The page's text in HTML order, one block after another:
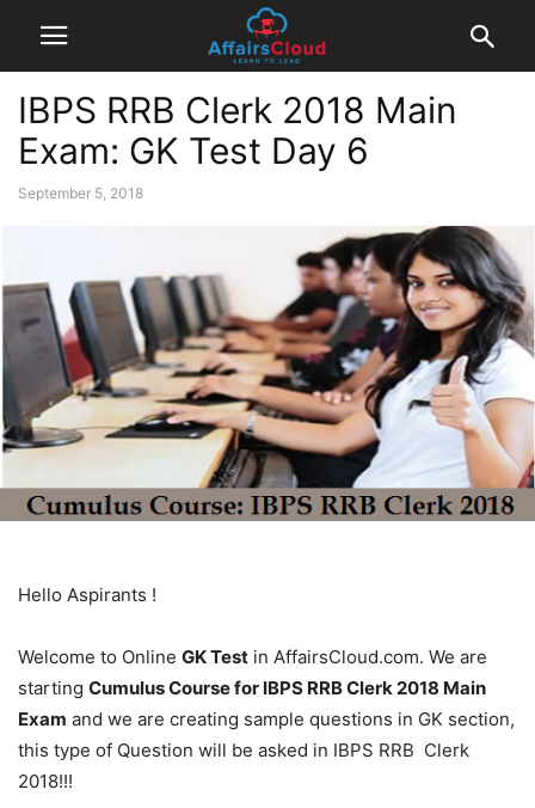
IBPS RRB Clerk 2018 Main
Exam: GK Test Day 6
September 5, 2018
Hello Aspirants !
Welcome to Online GK Test in AffairsCloud.com. We are
starting Cumulus Course for IBPS RRB Clerk 2018 Main
Exam and we are creating sample questions in GK section,
this type of Question will be asked in IBPS RRB Clerk
2018!!!